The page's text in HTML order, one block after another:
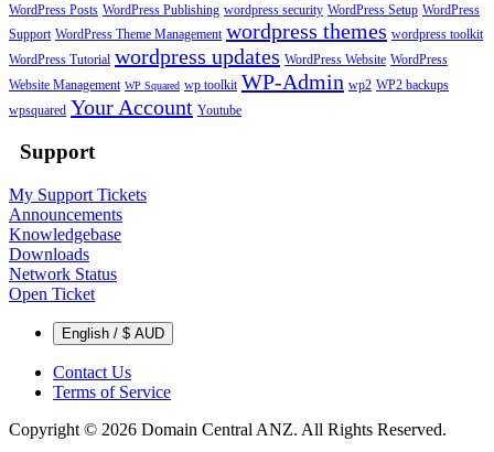
WordPress Posts WordPress Publishing wordpress security WordPress Setup WordPress
Support WordPress Theme Management wordpress themes wordpress toolkit
WordPress Tutorial wordpress updates WordPress Website WordPress
Website Management WP Squared wp toolkit WP-Admin wp2 WP2 backups
wpsquared Your Account Youtube
Support
My Support Tickets
Announcements
Knowledgebase
Downloads
Network Status
Open Ticket
English / $ AUD
Contact Us
Terms of Service
Copyright © 2026 Domain Central ANZ. All Rights Reserved.